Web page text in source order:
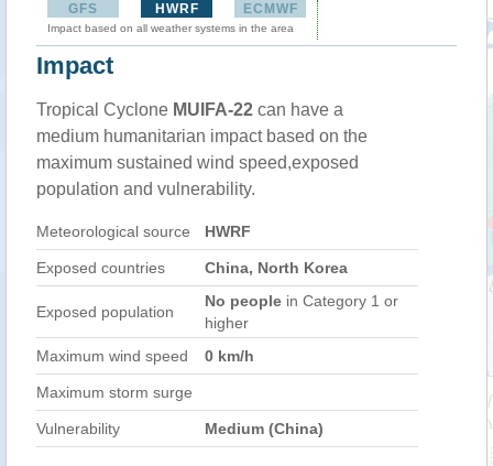
GFS HWRF ECMWF
Impact based on all weather systems in the area
Impact
Tropical Cyclone MUIFA-22 can have a
medium humanitarian impact based on the
maximum sustained wind speed,exposed
population and vulnerability.
Meteorological source HWRF
Exposed countries China, North Korea
Exposed population
No people in Category 1 or
higher
Maximum wind speed
0 km/h
Maximum storm surge
Vulnerability Medium (China)